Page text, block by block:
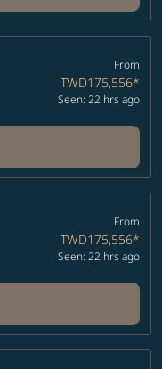
From
TWD175,556*
Seen: 22 hrs ago
From
TWD175,556*
Seen: 22 hrs ago